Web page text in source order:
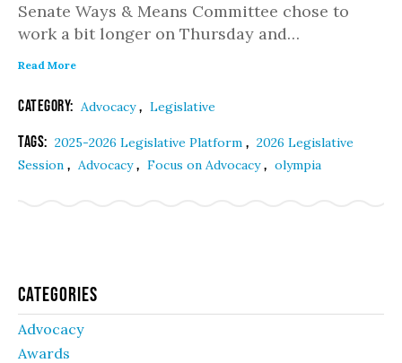
Senate Ways & Means Committee chose to
work a bit longer on Thursday and…
Read More
Category: Advocacy, Legislative
Tags: 2025-2026 Legislative Platform , 2026 Legislative
Session , Advocacy, Focus on Advocacy, olympia
Categories
Advocacy
Awards